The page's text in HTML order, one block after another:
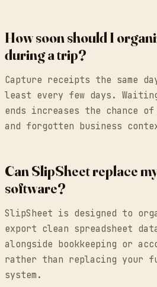
How soon should I
during a trip?
Capture receipts the same
least every few days.
ends increases the chance
and forgotten business
Can SlipSheet replace
software?
SlipSheet is designed to
export clean spreadsheet
alongside bookkeeping or
rather than replacing your
system.